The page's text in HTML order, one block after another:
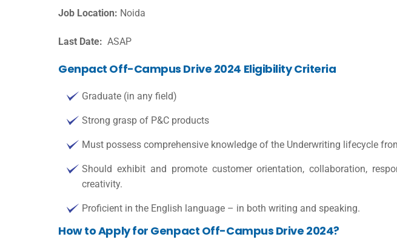
Job Location: Noida
Last Date: ASAP
Genpact Off-Campus Drive 2024 Eligibility Criteria
Graduate (in any field)
Strong grasp of P&C products
Must possess comprehensive knowledge of the Underwriting lifecycle
Should exhibit and promote customer orientation, collaboration,
creativity.
Proficient in the English language – in both writing and speaking.
How to Apply for Genpact Off-Campus Drive 2024?